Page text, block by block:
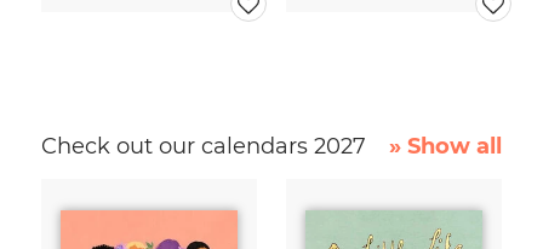
Check out our calendars 2027 » Show all